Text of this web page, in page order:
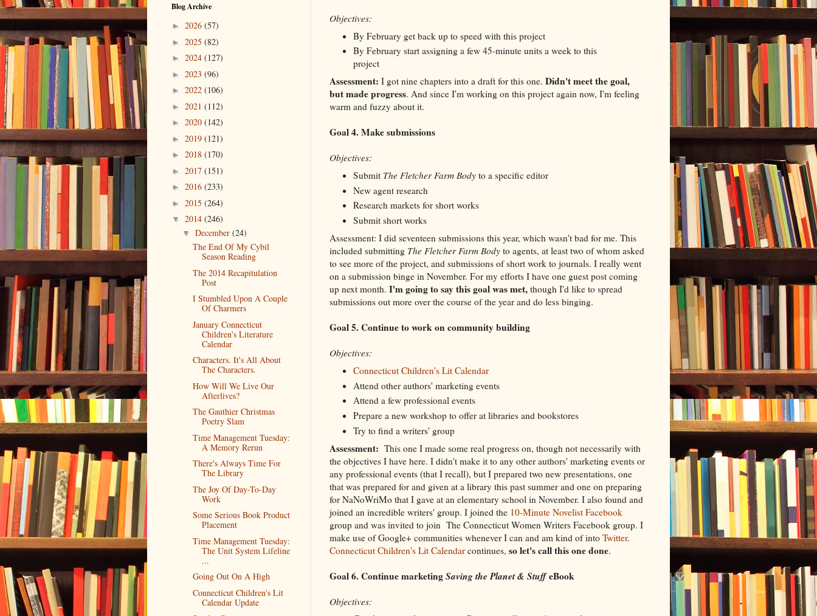
Objectives:
By February get back up to speed with this project
By February start assigning a few 45-minute units a week to this
project
Assessment: I got nine chapters into a draft for this one. Didn't meet the goal,
but made progress. And since I'm working on this project again now, I'm feeling
warm and fuzzy about it.
Goal 4. Make submissions
Objectives:
Submit The Fletcher Farm Bodyto a specific editor
New agent research
Research markets for short works
Submit short works
Assessment: I did seventeen submissions this year, which wasn't bad for me. This
included submitting The Fletcher Farm Body to agents, at least two of whom asked
to see more of the project, and submissions of short work to journals. I really went
on a submission binge in November. For my efforts I have one guest post coming
up next month. I'm going to say this goal was met, though I'd like to spread
submissions out more over the course of the year and do less binging.
Goal 5. Continue to work on community building
Objectives:
Connecticut Children's Lit Calendar
Attend other authors' marketing events
Attend a few professional events
Prepare a new workshop to offer at libraries and bookstores
Try to find a writers' group
Assessment: This one I made some real progress on, though not necessarily with
the objectives I have here. I didn't make it to any other authors' marketing events or
any professional events (that I recall), but I prepared two new presentations, one
that was prepared for and given at a library this past summer and one on preparing
for NaNoWriMo that I gave at an elementary school in November. I also found and
joined an incredible writers' group. I joined the 10-Minute Novelist Facebook
group and was invited to join The Connecticut Women Writers Facebook group. I
make use of Google+ communities whenever I can and am kind of into Twitter.
Connecticut Children's Lit Calendar continues, so let's call this one done.
Goal 6. Continue marketingSaving the Planet & StuffeBook
Objectives:
Blog Archive
► 2026 (57)
► 2025 (82)
► 2024 (127)
► 2023 (96)
► 2022 (106)
► 2021 (112)
► 2020 (142)
► 2019 (121)
► 2018 (170)
► 2017 (151)
► 2016 (233)
► 2015 (264)
▼ 2014 (246)
▼ December (24)
The End Of My Cybil
Season Reading
The 2014 Recapitulation
Post
I Stumbled Upon A Couple
Of Charmers
January Connecticut
Children's Literature
Calendar
Characters. It's All About
The Characters.
How Will We Live Our
Afterlives?
The Gauthier Christmas
Poetry Slam
Time Management Tuesday:
A Memory Rerun
There's Always Time For
The Library
The Joy Of Day-To-Day
Work
Some Serious Book Product
Placement
Time Management Tuesday:
The Unit System Lifeline
...
Going Out On A High
Connecticut Children's Lit
Calendar Update